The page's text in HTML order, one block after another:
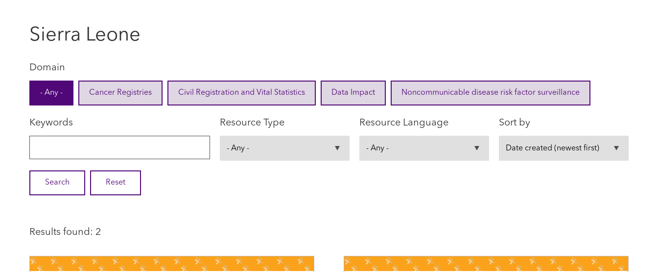
Sierra Leone
Domain
- Any - Cancer Registries Civil Registration and Vital Statistics Data Impact Noncommunicable disease risk factor surveillance
Keywords Resource Type Resource Language Sort by
Results found: 2